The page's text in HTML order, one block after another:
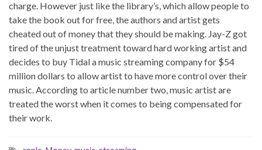
charge. However just like the library’s, which allow people to
take the book out for free, the authors and artist gets
cheated out of money that they should be making. Jay-Z got
tired of the unjust treatment toward hard working artist and
decides to buy Tidal a music streaming company for $54
million dollars to allow artist to have more control over their
music. According to article number two, music artist are
treated the worst when it comes to being compensated for
their work.